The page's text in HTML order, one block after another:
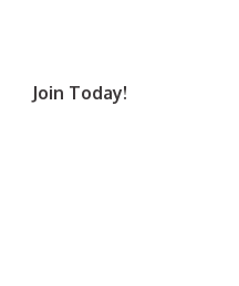
Join Today!